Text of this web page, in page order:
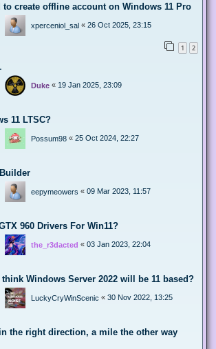
to create offline account on Windows 11 Pro
xperceniol_sal « 26 Oct 2025, 23:15
1 2
Duke « 19 Jan 2025, 23:09
11 LTSC?
Possum98 « 25 Oct 2024, 22:27
eepymeowers « 09 Mar 2023, 11:57
960 Drivers For Win11?
the_r3dacted « 03 Jan 2023, 22:04
Windows Server 2022 will be 11 based?
LuckyCryWinScenic « 30 Nov 2022, 13:25
the right direction, a mile the other way